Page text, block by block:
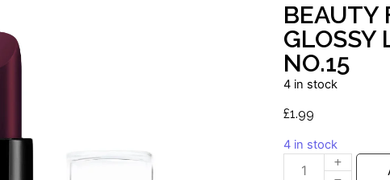
BEAUTY
GLOSSY
NO.15
4 in stock
£1.99
4 in stock